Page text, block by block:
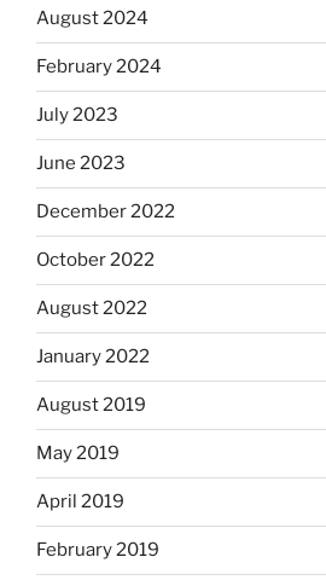
August 2024
February 2024
July 2023
June 2023
December 2022
October 2022
August 2022
January 2022
August 2019
May 2019
April 2019
February 2019